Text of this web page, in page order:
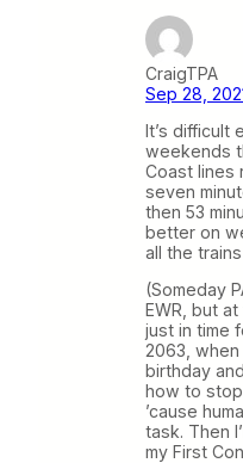
CraigTPA
Sep 28,
It’s difficult
weekends
Coast lines
seven
then 53
better on
all the
(Someday
EWR, but
just in time
2063,
birthday
how to stop
’cause
task. Then
my First